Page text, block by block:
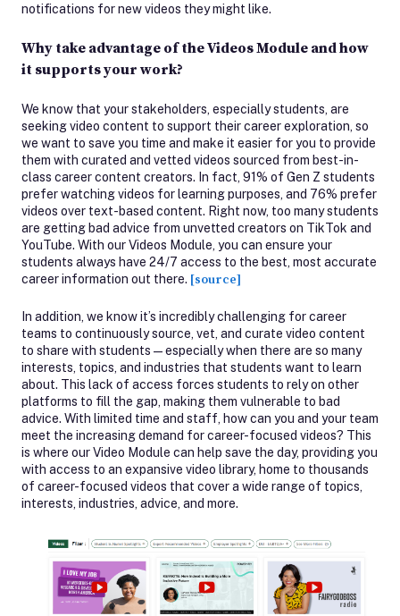
notifications for new videos they might like.
Why take advantage of the Videos Module and how
it supports your work?
We know that your stakeholders, especially students, are
seeking video content to support their career exploration, so
we want to save you time and make it easier for you to provide
them with curated and vetted videos sourced from best-in-
class career content creators. In fact, 91% of Gen Z students
prefer watching videos for learning purposes, and 76% prefer
videos over text-based content. Right now, too many students
are getting bad advice from unvetted creators on TikTok and
YouTube. With our Videos Module, you can ensure your
students always have 24/7 access to the best, most accurate
career information out there. [source]
In addition, we know it’s incredibly challenging for career
teams to continuously source, vet, and curate video content
to share with students—especially when there are so many
interests, topics, and industries that students want to learn
about. This lack of access forces students to rely on other
platforms to fill the gap, making them vulnerable to bad
advice. With limited time and staff, how can you and your team
meet the increasing demand for career-focused videos? This
is where our Video Module can help save the day, providing you
with access to an expansive video library, home to thousands
of career-focused videos that cover a wide range of topics,
interests, industries, advice, and more.